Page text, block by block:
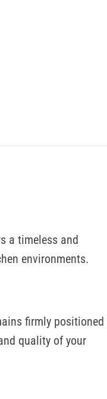
a timeless and
environments.
firmly positioned
quality of your